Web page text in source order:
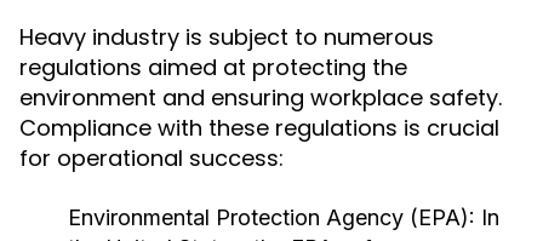
Heavy industry is subject to numerous
regulations aimed at protecting the
environment and ensuring workplace safety.
Compliance with these regulations is crucial
for operational success:
Environmental Protection Agency (EPA): In